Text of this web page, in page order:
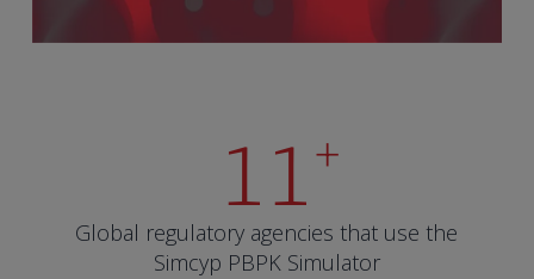
11+
Global regulatory agencies that use the
Simcyp PBPK Simulator